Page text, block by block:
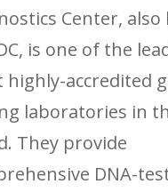
Center, also
is one of the
highly-accredited
laboratories in
They provide
DNA-